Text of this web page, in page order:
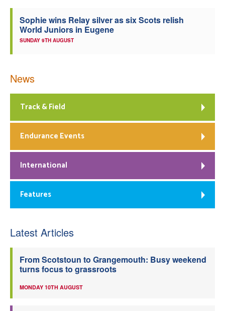
Sophie wins Relay silver as six Scots relish
World Juniors in Eugene
SUNDAY 9TH AUGUST
News
Track & Field
Endurance Events
International
Features
Latest Articles
From Scotstoun to Grangemouth: Busy weekend
turns focus to grassroots
MONDAY 10TH AUGUST